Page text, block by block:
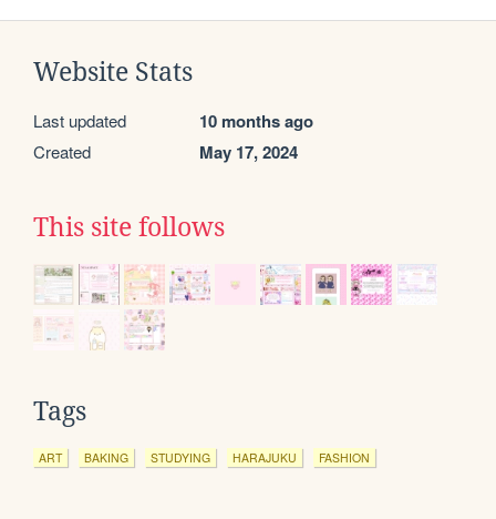
Website Stats
Last updated 10 months ago
Created May 17, 2024
This site follows
Tags
ART BAKING STUDYING HARAJUKU FASHION